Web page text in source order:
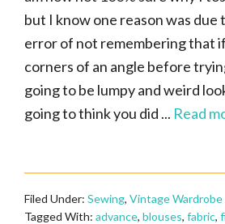
but I know one reason was due
error of not remembering that
corners of an angle before
going to be lumpy and weird
going to think you did ... Read
Filed Under: Sewing, Vintage Wardrobe
Tagged With: advance, blouses, fabric,